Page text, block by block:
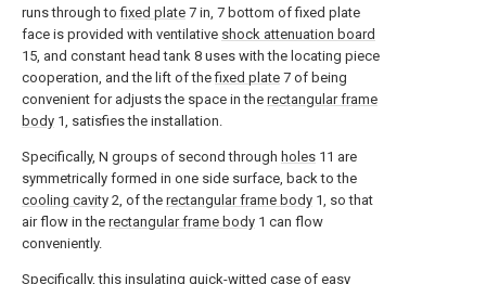
runs through tofixed plate 7 in, 7 bottom of fixed plate
face is provided with ventilative shock attenuation board
15, and constant head tank 8 uses with the locating piece
cooperation, and the lift of thefixed plate 7 of being
convenient for adjusts the space in the rectangular frame
body 1, satisfies the installation.
Specifically, N groups of second through holes 11 are
symmetrically formed in one side surface, back to the
cooling cavity 2, of the rectangular frame body 1, so that
air flow in the rectangular frame body 1 can flow
conveniently.
Specifically, this insulating quick-witted case of easy